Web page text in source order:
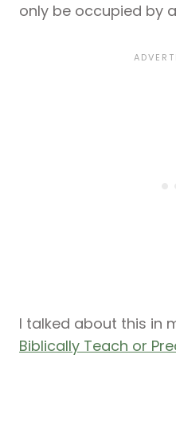
only be occupied by
I talked about this in
Biblically Teach or